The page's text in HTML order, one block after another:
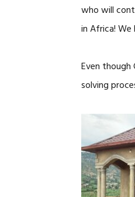
who will
in Africa!
Even though
solving